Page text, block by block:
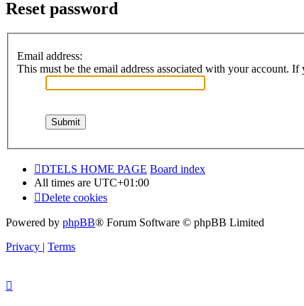
Reset password
Email address:
This must be the email address associated with your account.
DTELS HOME PAGE Board index
All times are UTC+01:00
Delete cookies
Powered by phpBB® Forum Software © phpBB Limited
Privacy | Terms